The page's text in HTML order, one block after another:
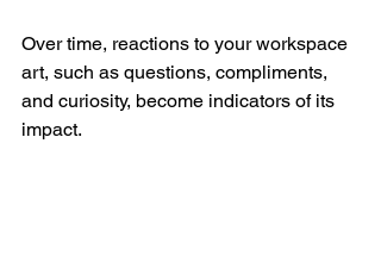
Over time, reactions to your workspace
art, such as questions, compliments,
and curiosity, become indicators of its
impact.